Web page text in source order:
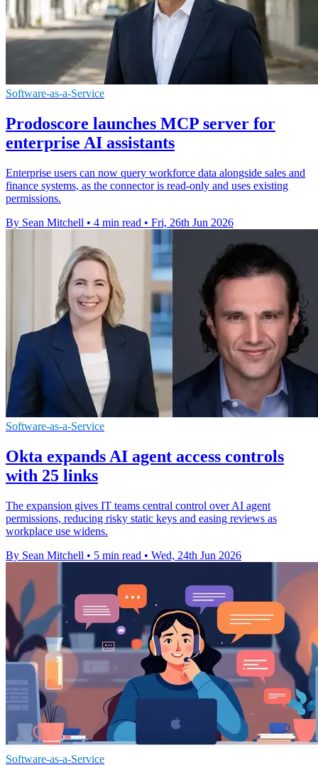
Software-as-a-Service
Prodoscore launches MCP server for
enterprise AI assistants
Enterprise users can now query workforce data alongside sales and
finance systems, as the connector is read-only and uses existing
permissions.
By Sean Mitchell • 4 min read • Fri, 26th Jun 2026
Software-as-a-Service
Okta expands AI agent access controls
with 25 links
The expansion gives IT teams central control over AI agent
permissions, reducing risky static keys and easing reviews as
workplace use widens.
By Sean Mitchell • 5 min read • Wed, 24th Jun 2026
Software-as-a-Service